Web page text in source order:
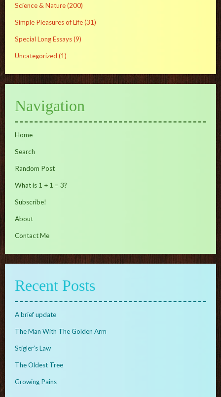
Science & Nature(200)
Simple Pleasures of Life(31)
Special Long Essays(9)
Uncategorized (1)
Navigation
Home
Search
Random Post
What is 1 + 1 = 3?
Subscribe!
About
Contact Me
Recent Posts
A brief update
The Man With The Golden Arm
Stigler’s Law
The Oldest Tree
Growing Pains